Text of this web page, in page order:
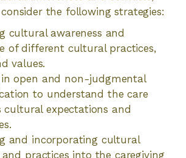
the following strategies:
cultural awareness and
of different cultural practices,
values.
in open and non-judgmental
to understand the care
cultural expectations and
and incorporating cultural
practices into the caregiving